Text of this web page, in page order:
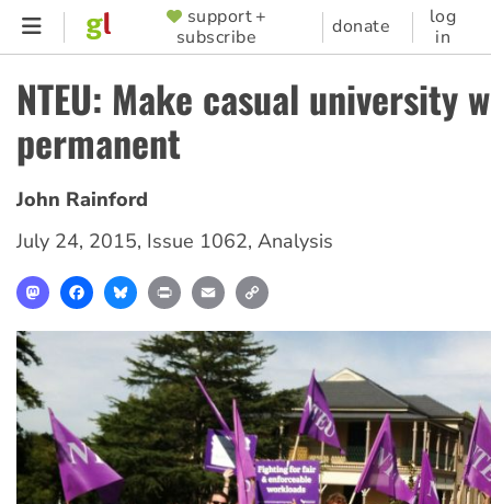
Skip
content
SUPPORTER
MENU
support +
subscribe
donate
log
in
NTEU: Make casual university
permanent
John Rainford
July 24, 2015, Issue 1062, Analysis
MastodonFacebookBlueskyPrint Email